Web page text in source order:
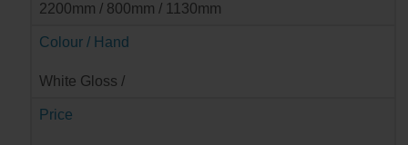
2200mm / 800mm / 1130mm
Colour / Hand
White Gloss /
Price